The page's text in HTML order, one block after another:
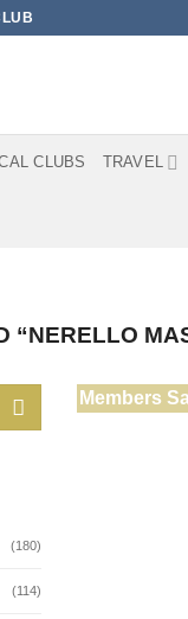
CLUBS TRAVEL
“NERELLO
(180)
(114)
Members